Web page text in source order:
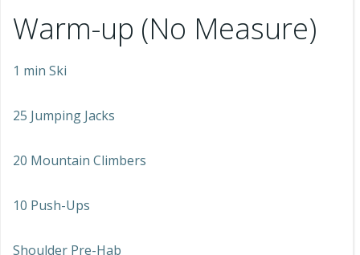
Warm-up (No Measure)
1 min Ski
25 Jumping Jacks
20 Mountain Climbers
10 Push-Ups
Shoulder Pre-Hab